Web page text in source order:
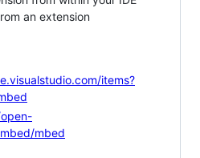
an extension
items?
mbed